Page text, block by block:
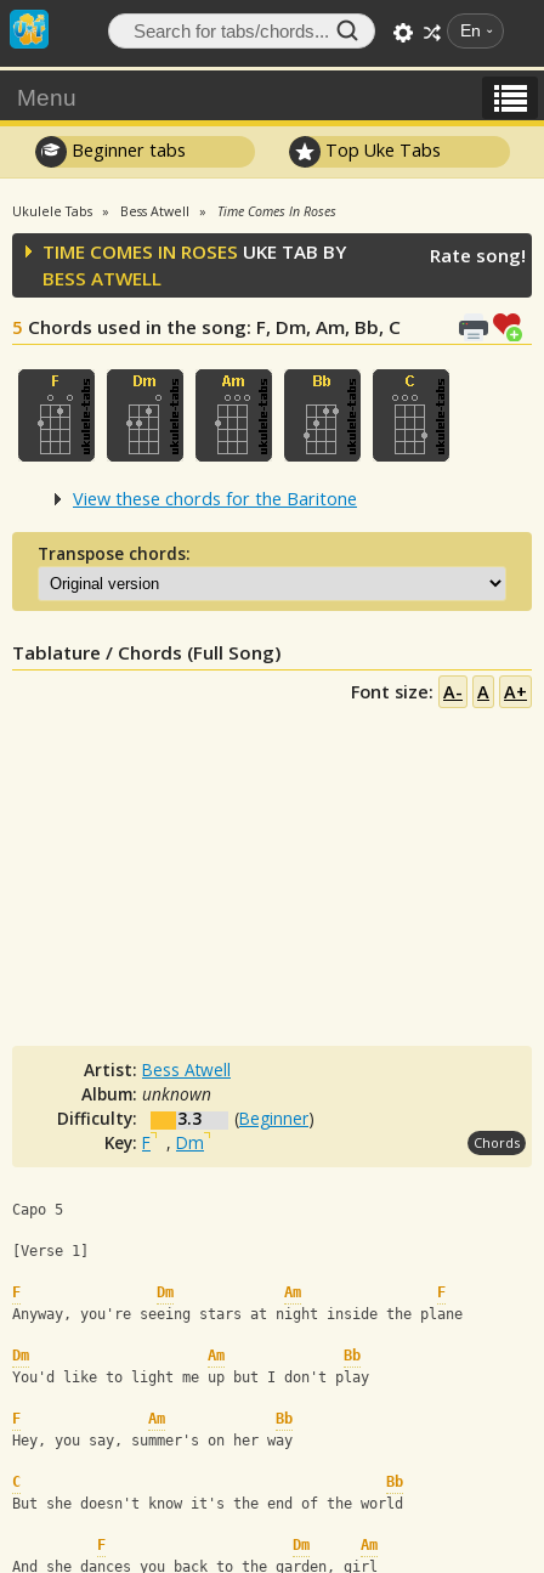
En
Menu
Beginner tabs Top Uke Tabs
Ukulele Tabs Bess Atwell Time Comes In Roses
TIME COMES IN ROSES UKE TAB BY
BESS ATWELL
5 Chords used in the song: F, Dm, Am, Bb, C
Rate song!
View these chords for the Baritone
Transpose chords:
Tablature / Chords (Full Song)
Font size: A- A A+
Artist: Bess Atwell
Album: unknown
Difficulty:
3.3 (Beginner)
Key: F , Dm Chords
Capo 5
[Verse 1]
F Dm Am
F
Anyway, you're seeing stars at night inside the plane
Dm Am
Bb
You'd like to light me up but I don't play
F Am
Bb
Hey, you say, summer's on her way
C
Bb
But she doesn't know it's the end of the world
F Dm
Am
And she dances you back to the garden, girl